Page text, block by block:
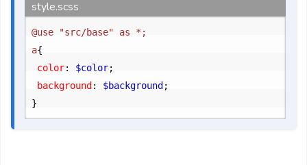
style.scss
@use "src/base" as *;
a{
	color
: $color;
	background
: $background ;
}